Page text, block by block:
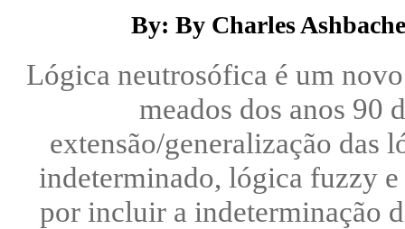
By: By Charles
Lógica neutrosófica é um
meados dos anos 90
extensão/generalização das
indeterminado, lógica fuzzy
por incluir a indeterminação